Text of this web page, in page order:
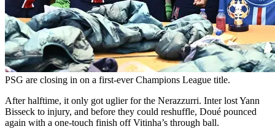
PSG are closing in on a first-ever Champions League title.
After halftime, it only got uglier for the Nerazzurri. Inter lost Yann
Bisseck to injury, and before they could reshuffle, Doué pounced
again with a one-touch finish off Vitinha’s through ball.